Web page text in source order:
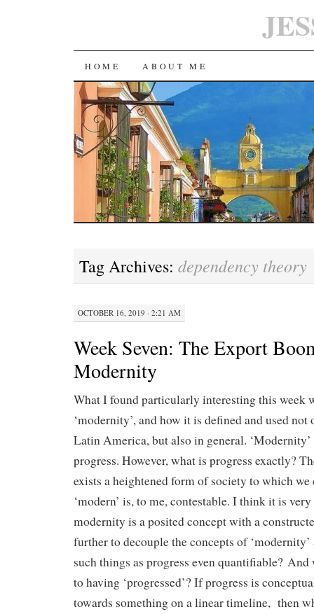
SKIP
TO
CONTENT
HOME ABOUT ME
Tag Archives: dependency theory
OCTOBER 16, 2019 · 2:21 AM
Week Seven: The Export
Modernity
What I found particularly interesting this week
‘modernity’, and how it is defined and used
Latin America, but also in general.
progress. However, what is progress exactly?
exists a heightened form of society to which we
‘modern’ is, to me, contestable. I think it is
modernity is a posited concept with a
further to decouple the concepts of ‘modernity’
such things as progress even quantifiable?
to having ‘progressed’? If progress is
towards something on a linear timeline, then